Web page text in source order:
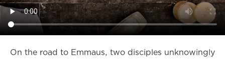
On the road to Emmaus, two disciples unknowingly